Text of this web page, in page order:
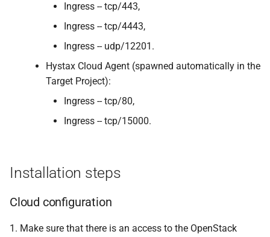
Direct2Target
Ingress -- tcp/443,
Ingress -- tcp/4443,
Ingress -- udp/12201.
Hystax Cloud Agent (spawned automatically in the
Target Project):
Ingress -- tcp/80,
Ingress -- tcp/15000.
Installation steps
Cloud configuration
1. Make sure that there is an access to the OpenStack